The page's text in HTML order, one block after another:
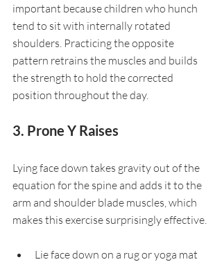
important because children who hunch
tend to sit with internally rotated
shoulders. Practicing the opposite
pattern retrains the muscles and builds
the strength to hold the corrected
position throughout the day.
3. Prone Y Raises
Lying face down takes gravity out of the
equation for the spine and adds it to the
arm and shoulder blade muscles, which
makes this exercise surprisingly effective.
Lie face down on a rug or yoga mat